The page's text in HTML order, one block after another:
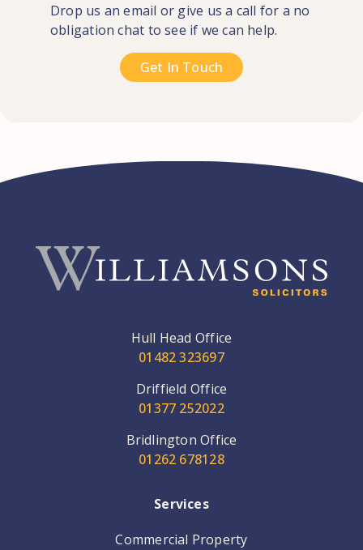
Drop us an email or give us a call for a no
obligation chat to see if we can help.
Get In Touch
Hull Head Office
01482 323697
Driffield Office
01377 252022
Bridlington Office
01262 678128
Services
Commercial Property